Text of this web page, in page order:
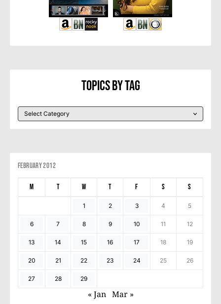
Topics By Tag
February 2012
M T W T F S S
1 2 3 4 5
6 7 8 9 10 11 12
13 14 15 16 17 18 19
20 21 22 23 24 25 26
27 28 29
« Jan Mar »